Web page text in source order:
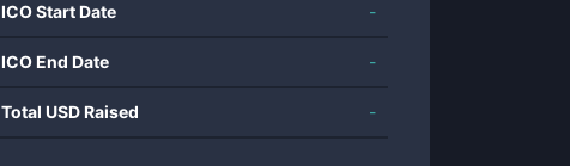
ICO Start Date -
ICO End Date -
Total USD Raised -